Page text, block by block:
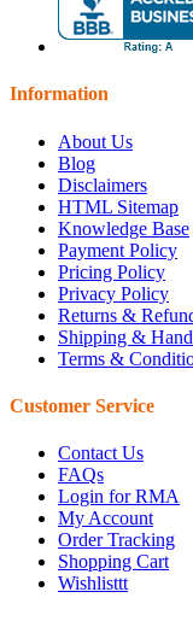
Information
About Us
Blog
Disclaimers
HTML Sitemap
Knowledge Base
Payment Policy
Pricing Policy
Privacy Policy
Returns &
Shipping &
Terms &
Customer Service
Contact Us
FAQs
Login for RMA
My Account
Order Tracking
Shopping Cart
Wishlisttt